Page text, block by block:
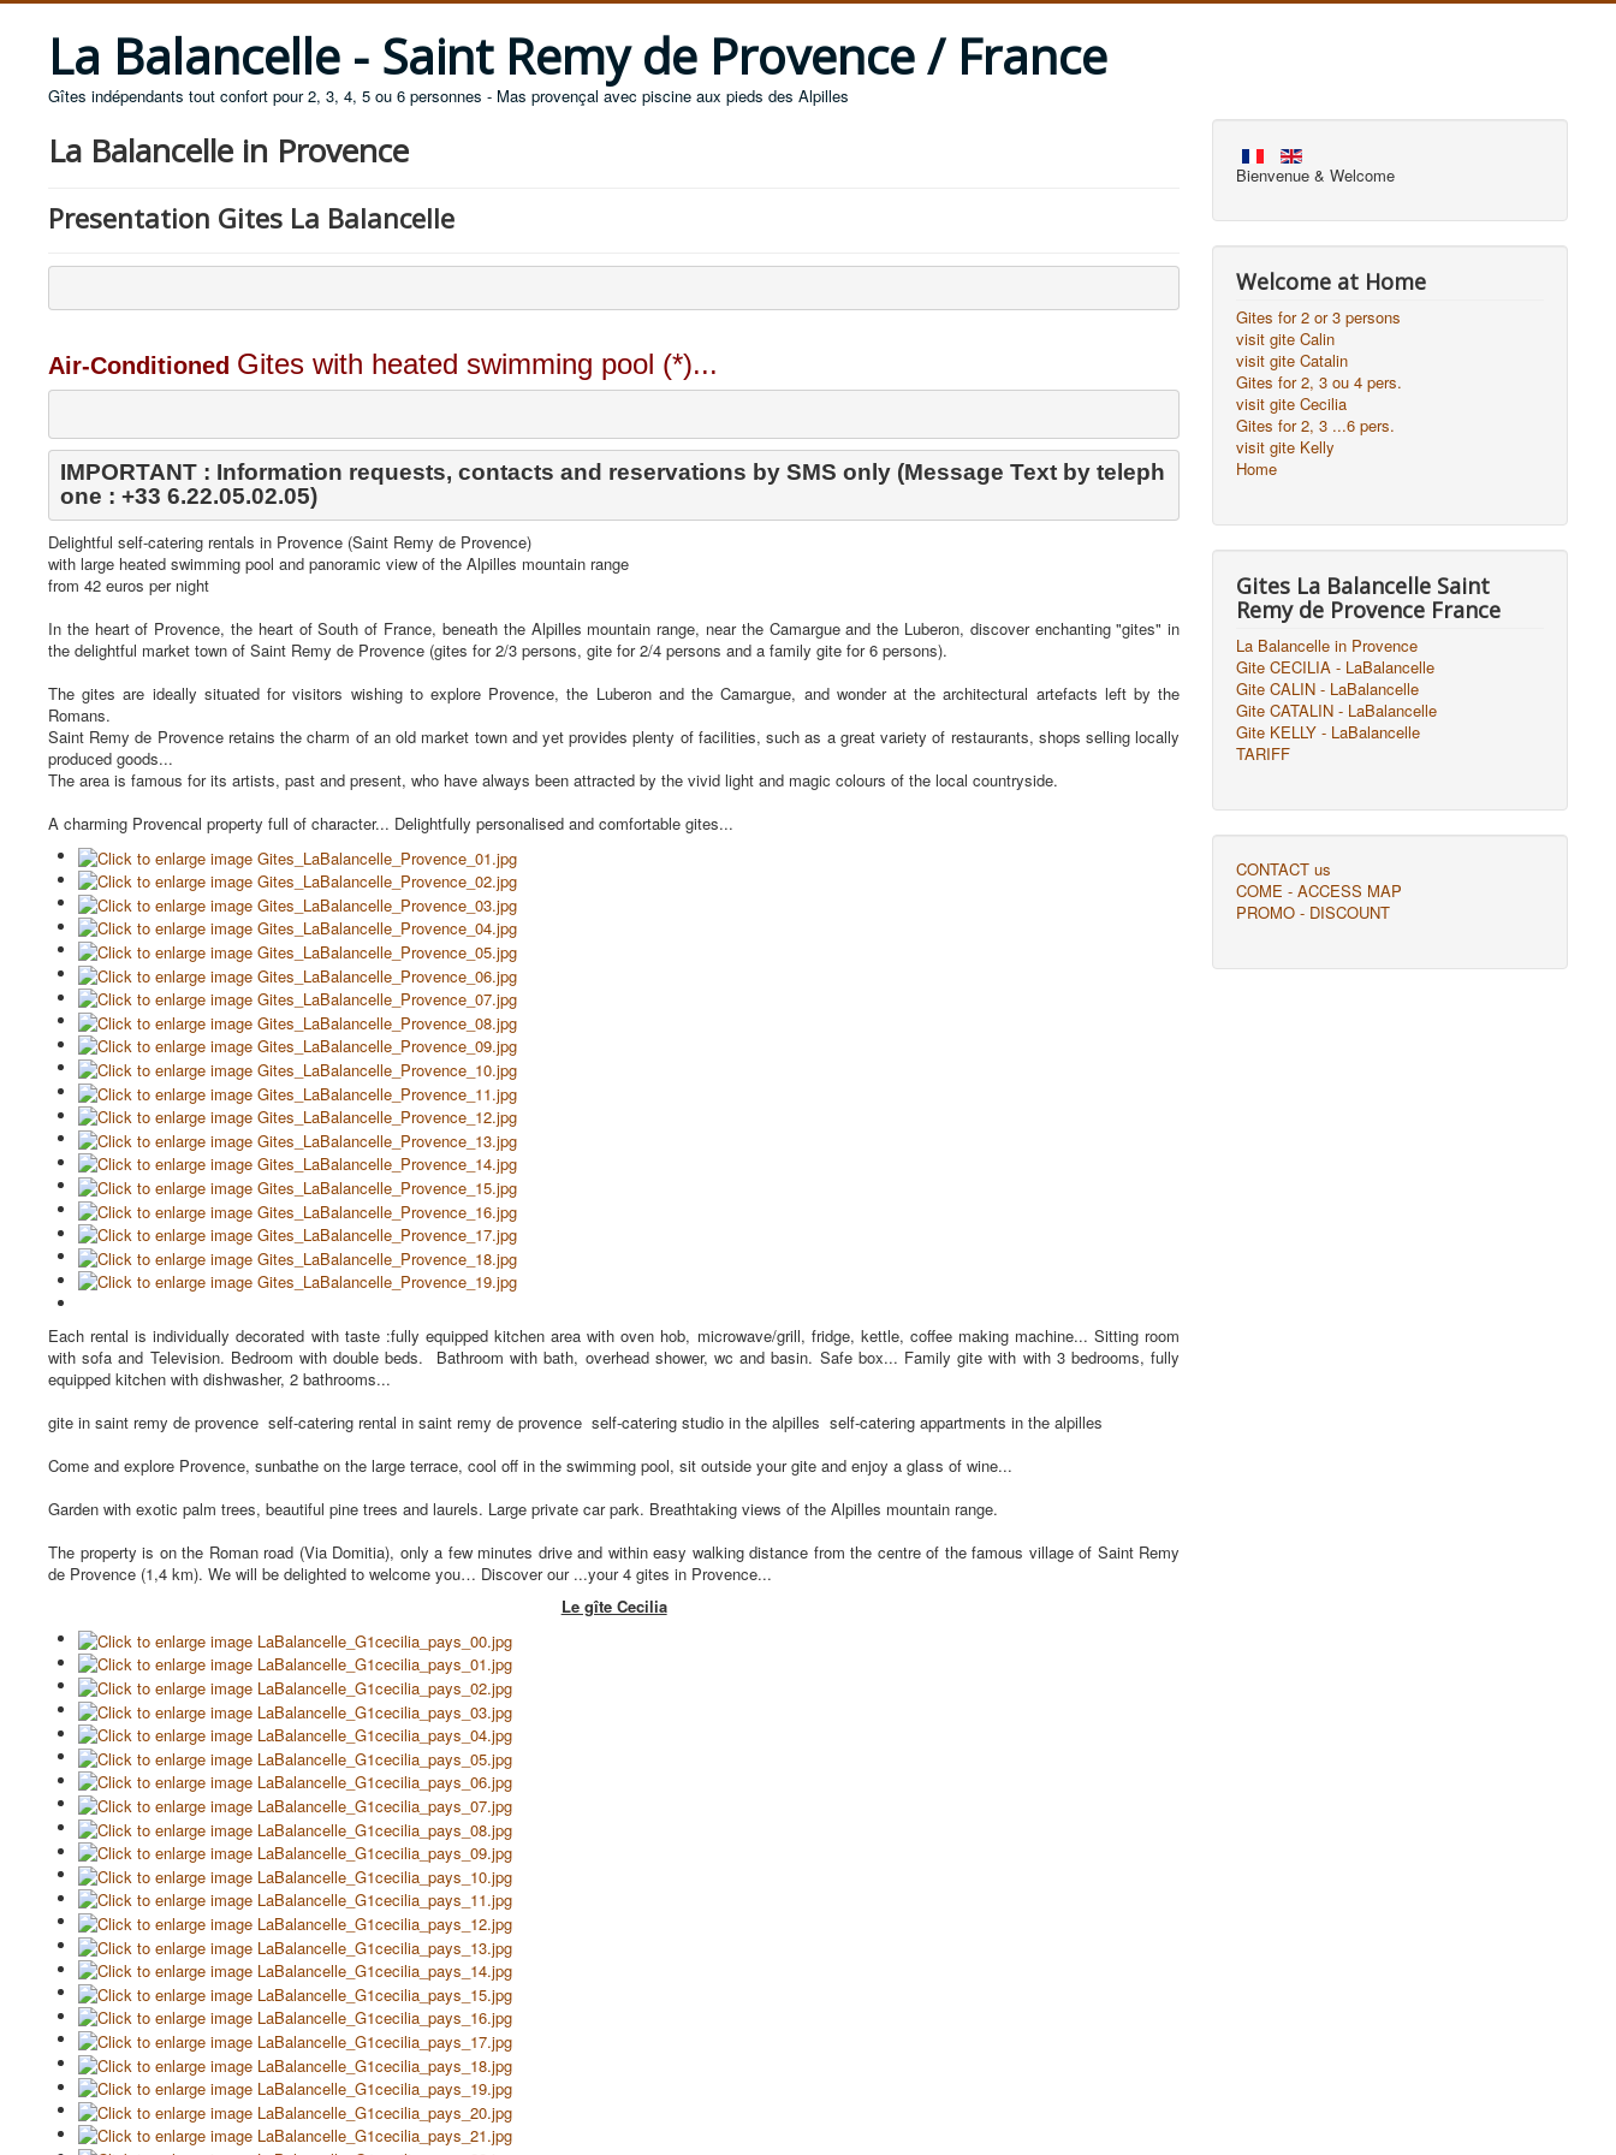
La Balancelle - Saint Remy de Provence / France
Gîtes indépendants tout confort pour 2, 3, 4, 5 ou 6 personnes - Mas provençal avec piscine aux pieds des Alpilles
La Balancelle in Provence
Presentation Gites La Balancelle
Air-Conditioned Gites with heated swimming pool (*)...
IMPORTANT : Information requests, contacts and reservations by SMS only (Message Text by teleph
one : +33 6.22.05.02.05)
Delightful self-catering rentals in Provence (Saint Remy de Provence)
with large heated swimming pool and panoramic view of the Alpilles mountain range
from 42 euros per night
In the heart of Provence, the heart of South of France, beneath the Alpilles mountain range, near the Camargue and the Luberon, discover enchanting "gites" in
the delightful market town of Saint Remy de Provence (gites for 2/3 persons, gite for 2/4 persons and a family gite for 6 persons).
The gites are ideally situated for visitors wishing to explore Provence, the Luberon and the Camargue, and wonder at the architectural artefacts left by the
Romans.
Saint Remy de Provence retains the charm of an old market town and yet provides plenty of facilities, such as a great variety of restaurants, shops selling locally
produced goods...
The area is famous for its artists, past and present, who have always been attracted by the vivid light and magic colours of the local countryside.
A charming Provencal property full of character... Delightfully personalised and comfortable gites...
Each rental is individually decorated with taste :fully equipped kitchen area with oven hob, microwave/grill, fridge, kettle, coffee making machine... Sitting room
with sofa and Television. Bedroom with double beds. Bathroom with bath, overhead shower, wc and basin. Safe box... Family gite with with 3 bedrooms, fully
equipped kitchen with dishwasher, 2 bathrooms...
gite in saint remy de provence self-catering rental in saint remy de provence self-catering studio in the alpilles self-catering appartments in the alpilles
Come and explore Provence, sunbathe on the large terrace, cool off in the swimming pool, sit outside your gite and enjoy a glass of wine...
Garden with exotic palm trees, beautiful pine trees and laurels. Large private car park. Breathtaking views of the Alpilles mountain range.
The property is on the Roman road (Via Domitia), only a few minutes drive and within easy walking distance from the centre of the famous village of Saint Remy
de Provence (1,4 km). We will be delighted to welcome you… Discover our ...your 4 gites in Provence...
Le gîte Cecilia
Bienvenue & Welcome
Welcome at Home
Gites for 2 or 3 persons
visit gite Calin
visit gite Catalin
Gites for 2, 3 ou 4 pers.
visit gite Cecilia
Gites for 2, 3 ...6 pers.
visit gite Kelly
Home
Gites La Balancelle Saint
Remy de Provence France
La Balancelle in Provence
Gite CECILIA - LaBalancelle
Gite CALIN - LaBalancelle
Gite CATALIN - LaBalancelle
Gite KELLY - LaBalancelle
TARIFF
CONTACT us
COME - ACCESS MAP
PROMO - DISCOUNT